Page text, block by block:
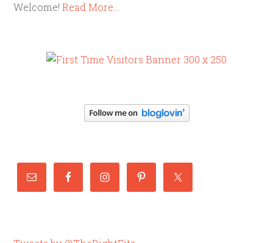
Welcome!Read More…